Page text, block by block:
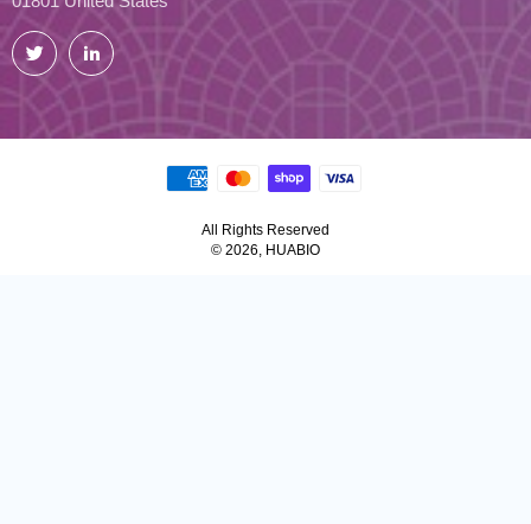
Twitter LinkedIn
All Rights Reserved
© 2026, HUABIO